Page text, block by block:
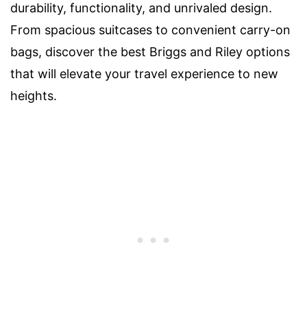
durability, functionality, and unrivaled design.
From spacious suitcases to convenient carry-on
bags, discover the best Briggs and Riley options
that will elevate your travel experience to new
heights.